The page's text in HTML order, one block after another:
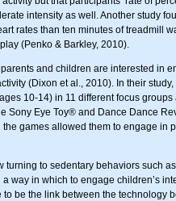
intensity as well. Another study
rates than ten minutes of treadmill
(Penko & Barkley, 2010).
and children are interested in
(Dixon et al., 2010). In their
10-14) in 11 different focus
Sony Eye Toy® and Dance Dance
games allowed them to engage in
turning to sedentary behaviors such
way in which to engage children’s
be the link between the technology